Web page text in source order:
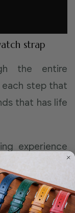
strap
the entire
step that
that has life
experience
customer
straps
and